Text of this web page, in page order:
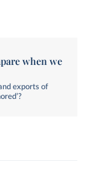
when we
exports of